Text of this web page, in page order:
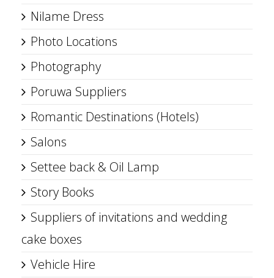
Nilame Dress
Photo Locations
Photography
Poruwa Suppliers
Romantic Destinations (Hotels)
Salons
Settee back & Oil Lamp
Story Books
Suppliers of invitations and wedding
cake boxes
Vehicle Hire